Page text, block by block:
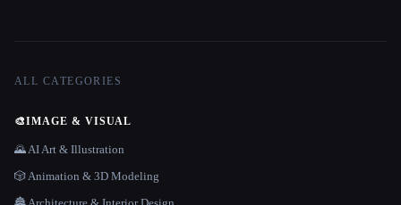
ALL CATEGORIES
🎨IMAGE & VISUAL
🌄 AI Art & Illustration
🎲 Animation & 3D Modeling